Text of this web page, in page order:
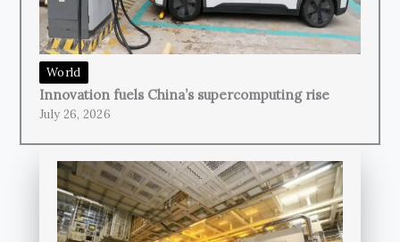
World
Innovation fuels China’s supercomputing rise
July 26, 2026